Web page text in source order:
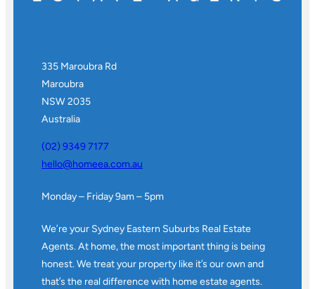
335 Maroubra Rd
Maroubra
NSW 2035
Australia
(02) 9349 7177
hello@homeea.com.au
Monday – Friday 9am – 5pm
We’re your Sydney Eastern Suburbs Real Estate
Agents. At home, the most important thing is being
honest. We treat your property like it’s our own and
that’s the real difference with home estate agents.